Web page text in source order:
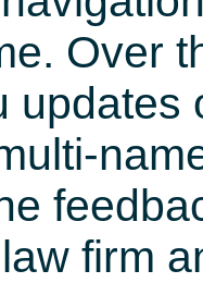
Over
updates
firm